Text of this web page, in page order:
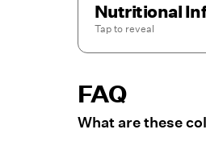
Nutritional
Tap to reveal
FAQ
What are these